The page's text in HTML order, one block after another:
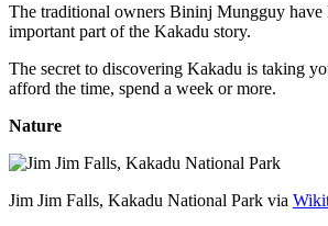
The traditional owners Bininj Mungguy have
important part of the Kakadu story.
The secret to discovering Kakadu is taking
afford the time, spend a week or more.
Nature
Jim Jim Falls, Kakadu National Park via